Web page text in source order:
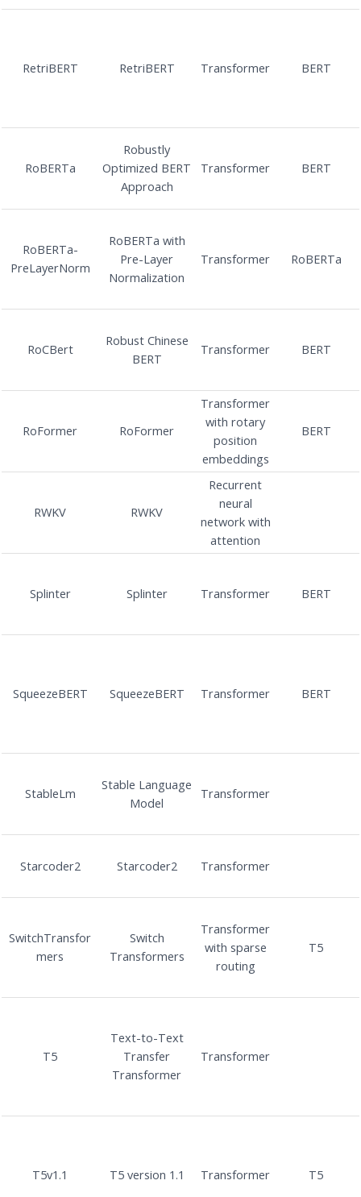
RetriBERT RetriBERT Transformer BERT
RoBERTa
Robustly
Optimized BERT
Approach
Transformer BERT
RoBERTa-
PreLayerNorm
RoBERTa with
Pre-Layer
Normalization
Transformer RoBERTa
RoCBert
Robust Chinese
BERT
Transformer BERT
RoFormer RoFormer
Transformer
with rotary
position
embeddings
BERT
RWKV RWKV
Recurrent
neural
network with
attention
Splinter Splinter Transformer BERT
SqueezeBERT SqueezeBERT Transformer BERT
StableLm
Stable Language
Model
Transformer
Starcoder2 Starcoder2 Transformer
SwitchTransfor
mers
Switch
Transformers
Transformer
with sparse
routing
T5
T5
Text-to-Text
Transfer
Transformer
Transformer
T5v1.1 T5 version 1.1 Transformer T5